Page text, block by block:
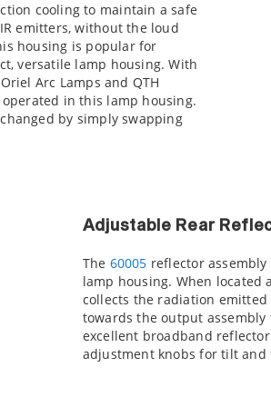
cooling to maintain a safe
emitters, without the loud
housing is popular for
versatile lamp housing. With
Arc Lamps and QTH
in this lamp housing.
by simply swapping
Adjustable Rear
The 60005 reflector
lamp housing. When
collects the radiation
towards the output assembly
excellent broadband
adjustment knobs for tilt and